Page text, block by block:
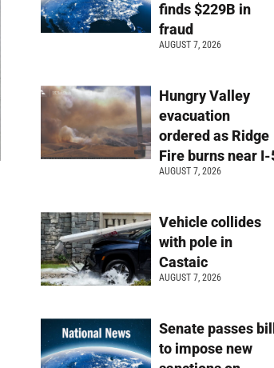
finds $229B in
fraud
AUGUST 7, 2026
Hungry Valley
evacuation
ordered as Ridge
Fire burns near I-
AUGUST 7, 2026
Vehicle collides
with pole in
Castaic
AUGUST 7, 2026
Senate passes bill
to impose new